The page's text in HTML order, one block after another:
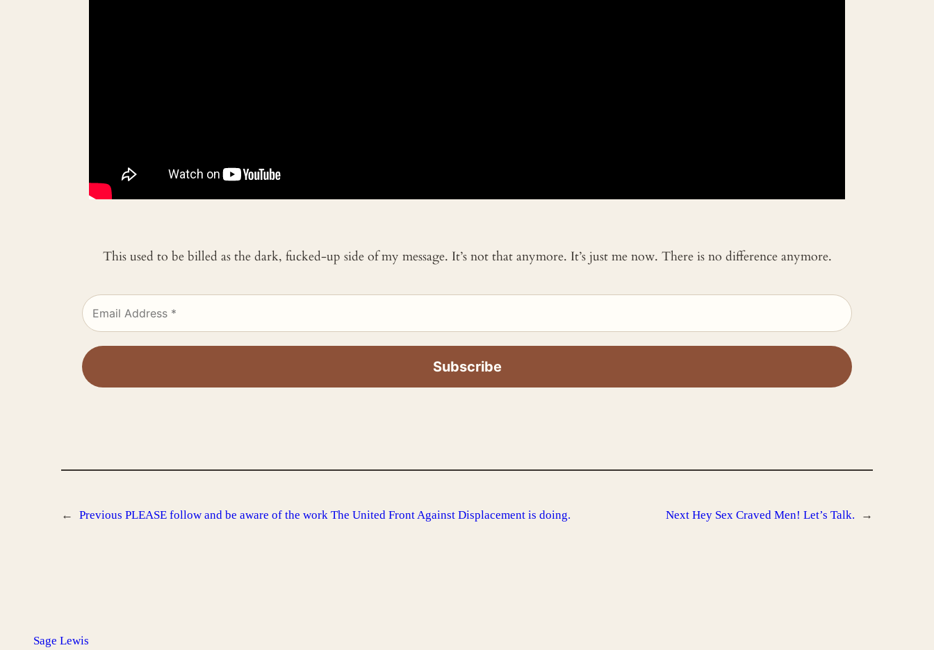
This used to be billed as the dark, fucked-up side of my message. It’s not that anymore. It’s just me now. There is no difference anymore.
← Previous PLEASE follow and be aware of the work The United Front Against Displacement is doing. Next Hey Sex Craved Men! Let’s Talk. →
Sage Lewis